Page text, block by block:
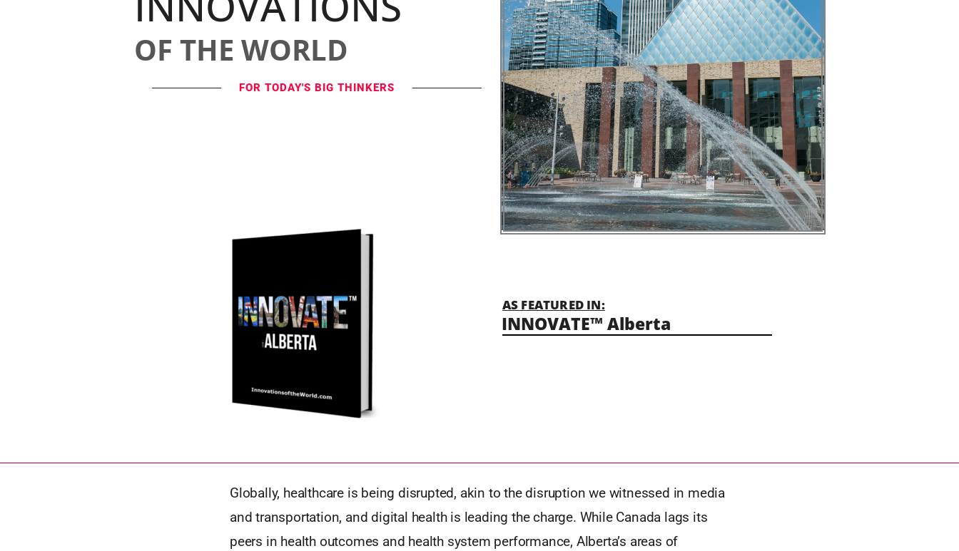
OF THE WORLD
FOR TODAY'S BIG THINKERS
AS FEATURED IN:
INNOVATE™ Alberta
Globally, healthcare is being disrupted, akin to the disruption we witnessed in media
and transportation, and digital health is leading the charge. While Canada lags its
peers in health outcomes and health system performance, Alberta’s areas of